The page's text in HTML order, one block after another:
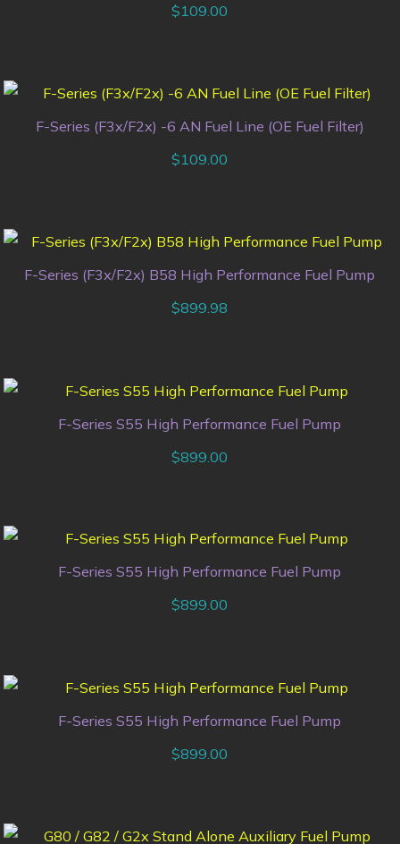
$109.00
F-Series (F3x/F2x) -6 AN Fuel Line (OE Fuel Filter)
$109.00
F-Series (F3x/F2x) B58 High Performance Fuel Pump
$899.98
F-Series S55 High Performance Fuel Pump
$899.00
F-Series S55 High Performance Fuel Pump
$899.00
F-Series S55 High Performance Fuel Pump
$899.00